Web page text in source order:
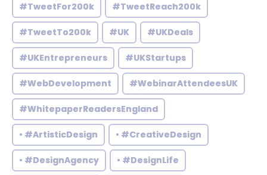
#TweetFor200k #TweetReach200k
#TweetTo200k #UK #UKDeals
#UKEntrepreneurs #UKStartups
#WebDevelopment #WebinarAttendeesUK
#WhitepaperReadersEngland
• #ArtisticDesign • #CreativeDesign
• #DesignAgency • #DesignLife